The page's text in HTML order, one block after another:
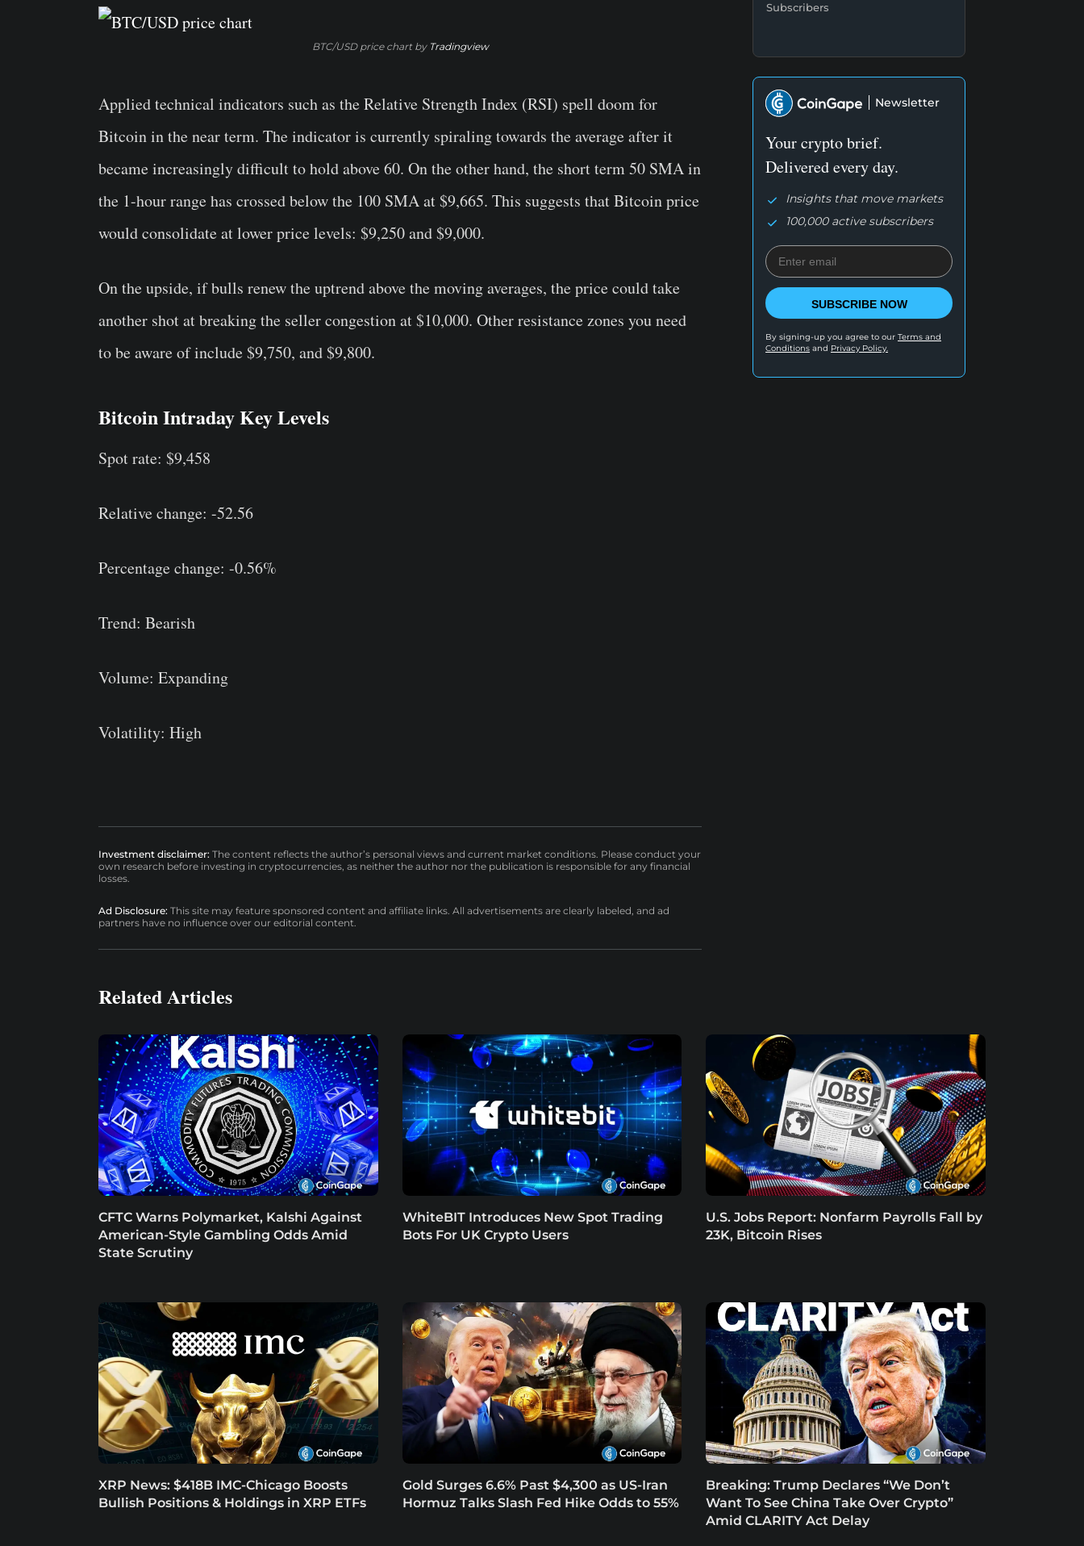
BTC/USD price chart by Tradingview
Applied technical indicators such as the Relative Strength Index (RSI) spell doom for
Bitcoin in the near term. The indicator is currently spiraling towards the average after it
became increasingly difficult to hold above 60. On the other hand, the short term 50 SMA in
the 1-hour range has crossed below the 100 SMA at $9,665. This suggests that Bitcoin price
would consolidate at lower price levels: $9,250 and $9,000.
On the upside, if bulls renew the uptrend above the moving averages, the price could take
another shot at breaking the seller congestion at $10,000. Other resistance zones you need
to be aware of include $9,750, and $9,800.
Bitcoin Intraday Key Levels
Spot rate: $9,458
Relative change: -52.56
Percentage change: -0.56%
Trend: Bearish
Volume: Expanding
Volatility: High
Investment disclaimer: The content reflects the author’s personal views and current market conditions. Please conduct your
own research before investing in cryptocurrencies, as neither the author nor the publication is responsible for any financial
losses.
Ad Disclosure: This site may feature sponsored content and affiliate links. All advertisements are clearly labeled, and ad
partners have no influence over our editorial content.
Subscribers
Newsletter
Your crypto brief.
Delivered every day.
Insights that move markets
100,000 active subscribers
SUBSCRIBE NOW
By signing-up you agree to our Terms and
Conditions and Privacy Policy.
Related Articles
CFTC Warns Polymarket, Kalshi Against
American-Style Gambling Odds Amid
State Scrutiny
WhiteBIT Introduces New Spot Trading
Bots For UK Crypto Users
U.S. Jobs Report: Nonfarm Payrolls Fall by
23K, Bitcoin Rises
XRP News: $418B IMC-Chicago Boosts
Bullish Positions & Holdings in XRP ETFs
Gold Surges 6.6% Past $4,300 as US-Iran
Hormuz Talks Slash Fed Hike Odds to 55%
Breaking: Trump Declares “We Don’t
Want To See China Take Over Crypto”
Amid CLARITY Act Delay